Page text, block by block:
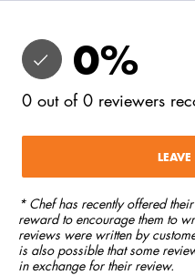
0%
0 out of 0 reviewers
* Chef has recently offered
reward to encourage them to
reviews were written by
is also possible that some
in exchange for their review.